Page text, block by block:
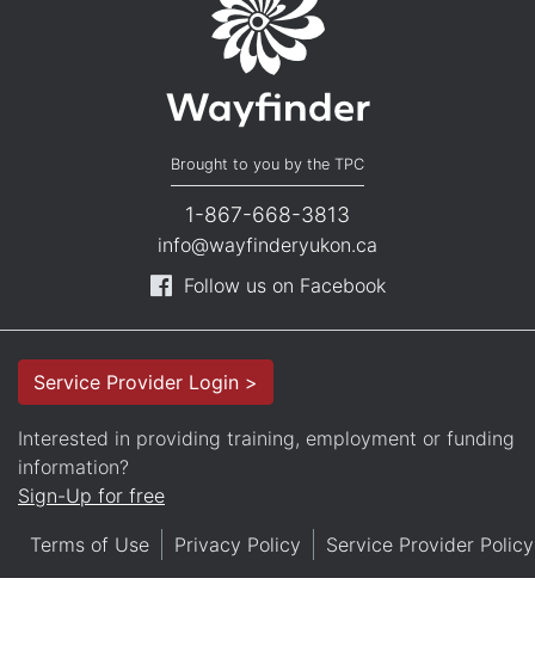
Brought to you by the TPC
1-867-668-3813
info@wayfinderyukon.ca
Follow us on Facebook
Service Provider Login >
Interested in providing training, employment or funding
information?
Sign-Up for free
Terms of Use Privacy Policy Service Provider Policy